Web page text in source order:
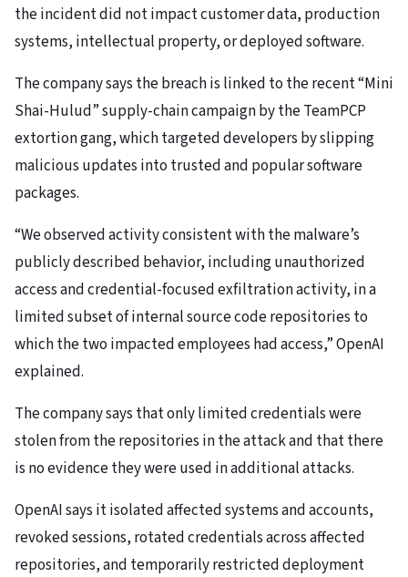
the incident did not impact customer data, production
systems, intellectual property, or deployed software.
The company says the breach is linked to the recent “Mini
Shai-Hulud” supply-chain campaign by the TeamPCP
extortion gang, which targeted developers by slipping
malicious updates into trusted and popular software
packages.
“We observed activity consistent with the malware’s
publicly described behavior, including unauthorized
access and credential-focused exfiltration activity, in a
limited subset of internal source code repositories to
which the two impacted employees had access,” OpenAI
explained.
The company says that only limited credentials were
stolen from the repositories in the attack and that there
is no evidence they were used in additional attacks.
OpenAI says it isolated affected systems and accounts,
revoked sessions, rotated credentials across affected
repositories, and temporarily restricted deployment